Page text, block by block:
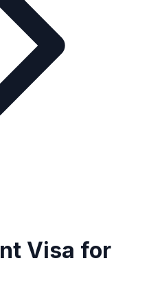
Visa for